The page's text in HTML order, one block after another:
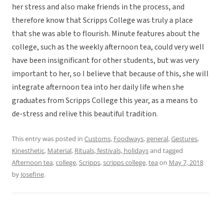
her stress and also make friends in the process, and
therefore know that Scripps College was truly a place
that she was able to flourish. Minute features about the
college, such as the weekly afternoon tea, could very well
have been insignificant for other students, but was very
important to her, so I believe that because of this, she will
integrate afternoon tea into her daily life when she
graduates from Scripps College this year, as a means to
de-stress and relive this beautiful tradition.
This entry was posted in Customs, Foodways,general,Gestures,
Kinesthetic, Material, Rituals, festivals, holidaysand tagged
Afternoon tea,college,Scripps,scripps college,tea on May 7, 2018
by Josefine.